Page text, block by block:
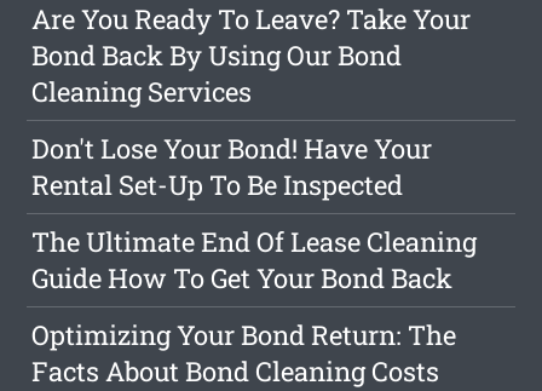
Are You Ready To Leave? Take Your
Bond Back By Using Our Bond
Cleaning Services
Don't Lose Your Bond! Have Your
Rental Set-Up To Be Inspected
The Ultimate End Of Lease Cleaning
Guide How To Get Your Bond Back
Optimizing Your Bond Return: The
Facts About Bond Cleaning Costs